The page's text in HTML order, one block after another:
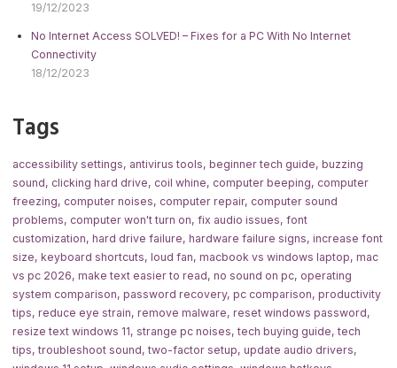
19/12/2023
No Internet Access SOLVED! – Fixes for a PC With No Internet
Connectivity
18/12/2023
Tags
accessibility settings, antivirus tools, beginner tech guide, buzzing
sound, clicking hard drive, coil whine, computer beeping, computer
freezing, computer noises, computer repair, computer sound
problems, computer won't turn on, fix audio issues, font
customization, hard drive failure, hardware failure signs, increase font
size, keyboard shortcuts, loud fan, macbook vs windows laptop, mac
vs pc 2026, make text easier to read, no sound on pc, operating
system comparison, password recovery, pc comparison, productivity
tips, reduce eye strain, remove malware, reset windows password,
resize text windows 11, strange pc noises,tech buying guide,tech
tips,troubleshoot sound,two-factor setup, update audio drivers,